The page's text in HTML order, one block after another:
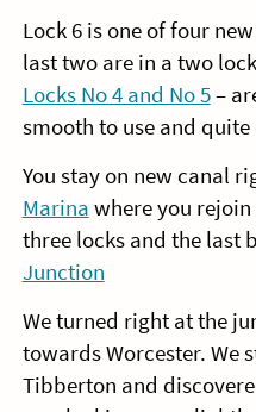
Lock 6 is one of four
last two are in a two
Locks No 4 and No 5–
smooth to use and
You stay on new canal
Marina where you
three locks and the last
Junction
We turned right at the
towards Worcester. We
Tibberton and